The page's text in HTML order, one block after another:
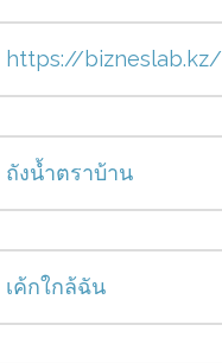
https://bizneslab.kz/
ถังน้ำตราบ้าน
เค้กใกล้ฉัน